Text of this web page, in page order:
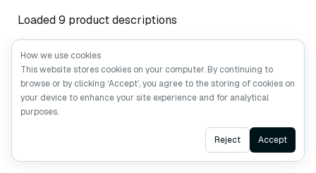
Loaded 9 product descriptions
Sample product description: TechPro Wireless
Bluetooth headphones with active noise cancellation,
30-hour battery life, premium sound quality. Price:
$149. Rating: 4.5/5. In Stock.
Ask AI
How we use cookies
This website stores cookies on your computer. By continuing to
browse or by clicking ‘Accept’, you agree to the storing of cookies on
your device to enhance your site experience and for analytical
purposes.
Reject Accept